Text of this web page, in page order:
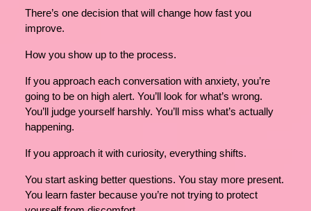
There’s one decision that will change how fast you
improve.
How you show up to the process.
If you approach each conversation with anxiety, you’re
going to be on high alert. You’ll look for what’s wrong.
You’ll judge yourself harshly. You’ll miss what’s actually
happening.
If you approach it with curiosity, everything shifts.
You start asking better questions. You stay more present.
You learn faster because you’re not trying to protect